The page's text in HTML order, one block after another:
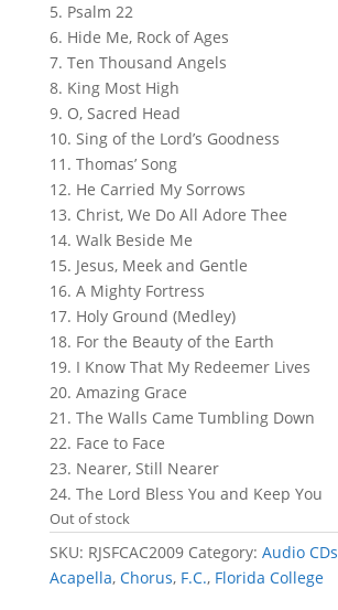
5. Psalm 22
6. Hide Me, Rock of Ages
7. Ten Thousand Angels
8. King Most High
9. O, Sacred Head
10. Sing of the Lord’s Goodness
11. Thomas’ Song
12. He Carried My Sorrows
13. Christ, We Do All Adore Thee
14. Walk Beside Me
15. Jesus, Meek and Gentle
16. A Mighty Fortress
17. Holy Ground (Medley)
18. For the Beauty of the Earth
19. I Know That My Redeemer Lives
20. Amazing Grace
21. The Walls Came Tumbling Down
22. Face to Face
23. Nearer, Still Nearer
24. The Lord Bless You and Keep You
Out of stock
SKU: RJSFCAC2009 Category: Audio CDs
Acapella, Chorus, F.C., Florida College